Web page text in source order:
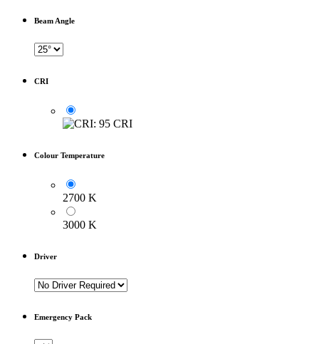
Beam Angle
CRI
Colour Temperature
2700 K
3000 K
Driver
Emergency Pack